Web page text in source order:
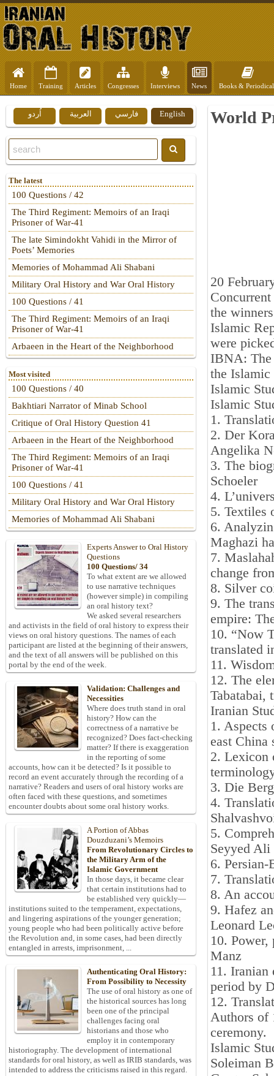
Home Training Articles Congresses Interviews News Books &
World
20
the
Islamic
were
IBNA: The
the
Islamic
Islamic
1.
2. Der
Angelika
3. The
Schoeler
4.
5. Textiles
6.
Maghazi
7.
change
8. Silver
9. The
empire:
10. “Now
translated
11.
12. The
Tabatabai,
Iranian
1. Aspects
east China
2. Lexicon
3. Die
4.
5.
Seyyed Ali
6.
7.
8. An
9. Hafez
Leonard
10.
Manz
11.
period by
12.
Authors of
ceremony.
Islamic
Soleiman
English فارسي العربية اُردو
The latest
100 Questions / 42
The Third Regiment: Memoirs of an Iraqi
Prisoner of War-41
The late Simindokht Vahidi in the Mirror of
Poets’ Memories
Memories of Mohammad Ali Shabani
Military Oral History and War Oral History
100 Questions / 41
The Third Regiment: Memoirs of an Iraqi
Prisoner of War-41
Arbaeen in the Heart of the Neighborhood
Most visited
100 Questions / 40
Bakhtiari Narrator of Minab School
Critique of Oral History Question 41
Arbaeen in the Heart of the Neighborhood
The Third Regiment: Memoirs of an Iraqi
Prisoner of War-41
100 Questions / 41
Military Oral History and War Oral History
Memories of Mohammad Ali Shabani
Experts Answer to Oral History
Questions
100 Questions/ 34
To what extent are we allowed
to use narrative techniques
(however simple) in compiling
an oral history text?
We asked several researchers
and activists in the field of oral history to express their
views on oral history questions. The names of each
participant are listed at the beginning of their answers,
and the text of all answers will be published on this
portal by the end of the week.
Validation: Challenges and
Necessities
Where does truth stand in oral
history? How can the
correctness of a narrative be
recognized? Does fact-checking
matter? If there is exaggeration
in the reporting of some
accounts, how can it be detected? Is it possible to
record an event accurately through the recording of a
narrative? Readers and users of oral history works are
often faced with these questions, and sometimes
encounter doubts about some oral history works.
A Portion of Abbas
Douzduzani’s Memoirs
From Revolutionary Circles to
the Military Arm of the
Islamic Government
In those days, it became clear
that certain institutions had to
be established very quickly—
institutions suited to the temperament, expectations,
and lingering aspirations of the younger generation;
young people who had been politically active before
the Revolution and, in some cases, had been directly
entangled in arrests, imprisonment, ...
Authenticating Oral History:
From Possibility to Necessity
The use of oral history as one of
the historical sources has long
been one of the principal
challenges facing oral
historians and those who
employ it in contemporary
historiography. The development of international
standards for oral history, as well as IRIB standards, was
intended to address the criticisms raised in this regard.